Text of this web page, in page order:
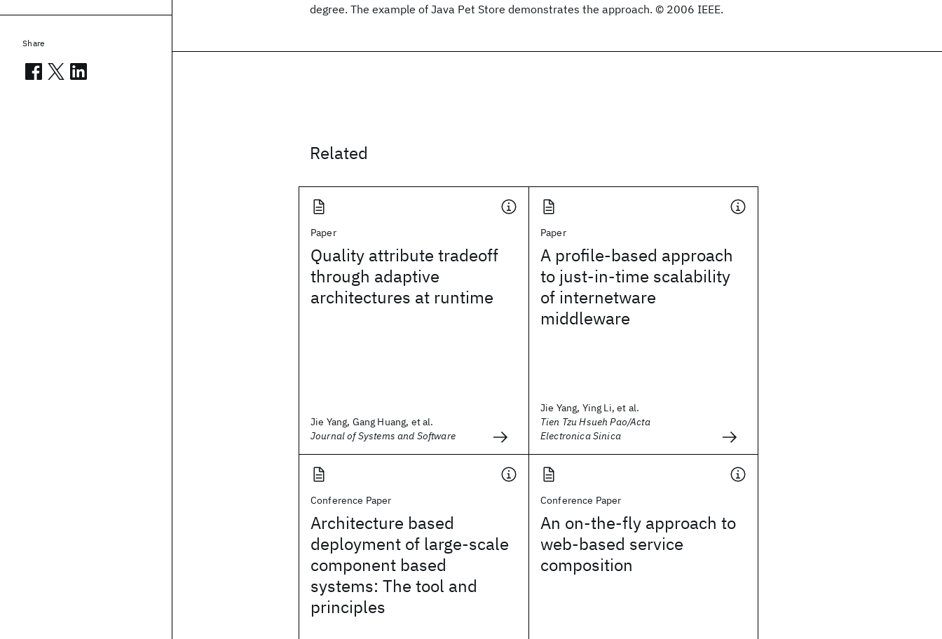
degree. The example of Java Pet Store demonstrates the approach. © 2006 IEEE.
Related
Paper
Quality attribute tradeoff
through adaptive
architectures at runtime
Jie Yang, Gang Huang, et al.
Journal of Systems and Software
Paper
A profile-based approach
to just-in-time scalability
of internetware
middleware
Jie Yang, Ying Li, et al.
Tien Tzu Hsueh Pao/Acta
Electronica Sinica
Conference Paper
Architecture based
deployment of large-scale
component based
systems: The tool and
principles
Conference Paper
An on-the-fly approach to
web-based service
composition
Share